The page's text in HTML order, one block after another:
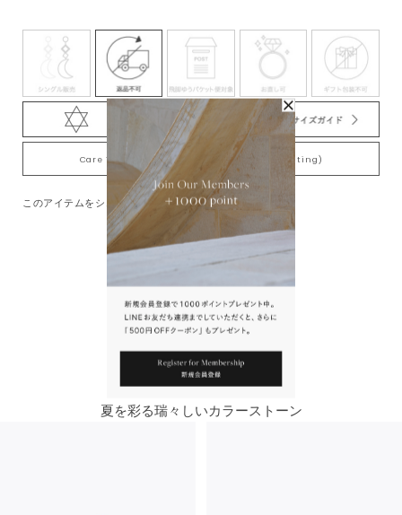
Care Tips for Gold-Plating jewelry (K18YG plating)
このアイテムをシェアする
You May Also Like